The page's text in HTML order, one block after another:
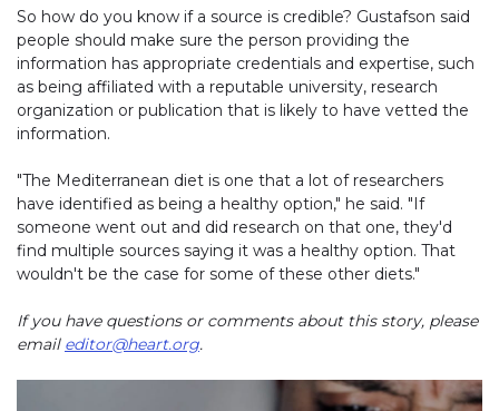
So how do you know if a source is credible? Gustafson said
people should make sure the person providing the
information has appropriate credentials and expertise, such
as being affiliated with a reputable university, research
organization or publication that is likely to have vetted the
information.
"The Mediterranean diet is one that a lot of researchers
have identified as being a healthy option," he said. "If
someone went out and did research on that one, they'd
find multiple sources saying it was a healthy option. That
wouldn't be the case for some of these other diets."
If you have questions or comments about this story, please
email editor@heart.org.